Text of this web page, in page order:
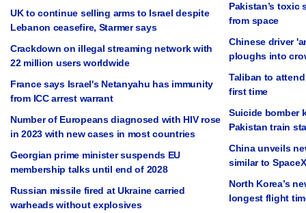
UK to continue selling arms to Israel despite
Lebanon ceasefire, Starmer says
Crackdown on illegal streaming network with
22 million users worldwide
France says Israel's Netanyahu has immunity
from ICC arrest warrant
Number of Europeans diagnosed with HIV rose
in 2023 with new cases in most countries
Georgian prime minister suspends EU
membership talks until end of 2028
Russian missile fired at Ukraine carried
warheads without explosives
Pakistan’s toxic
from space
Chinese driver
ploughs into
Taliban to
first time
Suicide bomber
Pakistan train
China unveils
similar to
North Korea’s
longest flight